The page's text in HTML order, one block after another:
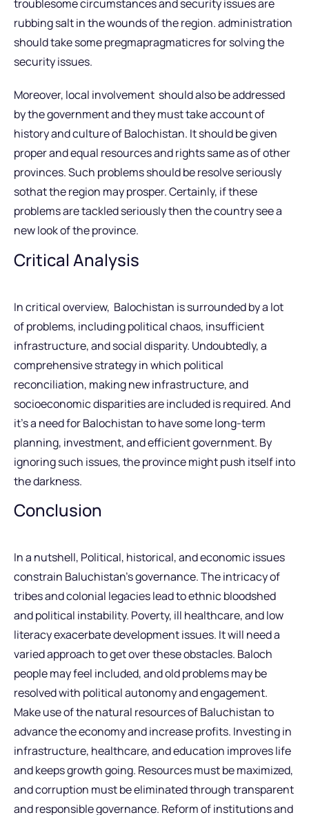
troublesome circumstances and security issues are
rubbing salt in the wounds of the region. administration
should take some pregmapragmaticres for solving the
security issues.
Moreover, local involvement should also be addressed
by the government and they must take account of
history and culture of Balochistan. It should be given
proper and equal resources and rights same as of other
provinces. Such problems should be resolve seriously
sothat the region may prosper. Certainly, if these
problems are tackled seriously then the country see a
new look of the province.
Critical Analysis
In critical overview, Balochistan is surrounded by a lot
of problems, including political chaos, insufficient
infrastructure, and social disparity. Undoubtedly, a
comprehensive strategy in which political
reconciliation, making new infrastructure, and
socioeconomic disparities are included is required. And
it’s a need for Balochistan to have some long-term
planning, investment, and efficient government. By
ignoring such issues, the province might push itself into
the darkness.
Conclusion
In a nutshell, Political, historical, and economic issues
constrain Baluchistan’s governance. The intricacy of
tribes and colonial legacies lead to ethnic bloodshed
and political instability. Poverty, ill healthcare, and low
literacy exacerbate development issues. It will need a
varied approach to get over these obstacles. Baloch
people may feel included, and old problems may be
resolved with political autonomy and engagement.
Make use of the natural resources of Baluchistan to
advance the economy and increase profits. Investing in
infrastructure, healthcare, and education improves life
and keeps growth going. Resources must be maximized,
and corruption must be eliminated through transparent
and responsible governance. Reform of institutions and